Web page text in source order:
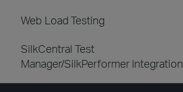
Web Load Testing
SilkCentral Test
Manager/SilkPerformer Integration